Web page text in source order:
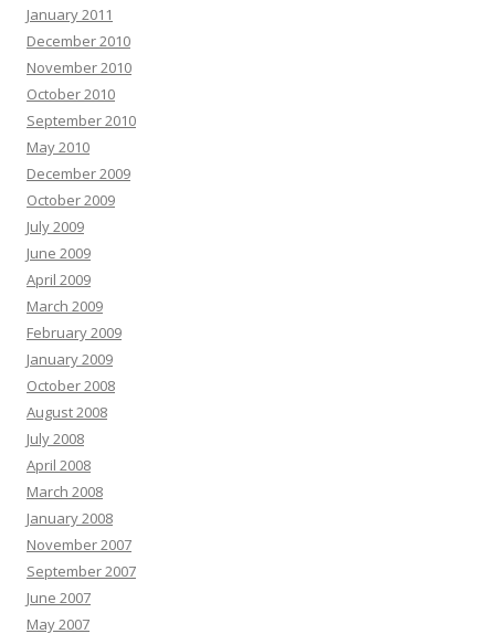
January 2011
December 2010
November 2010
October 2010
September 2010
May 2010
December 2009
October 2009
July 2009
June 2009
April 2009
March 2009
February 2009
January 2009
October 2008
August 2008
July 2008
April 2008
March 2008
January 2008
November 2007
September 2007
June 2007
May 2007